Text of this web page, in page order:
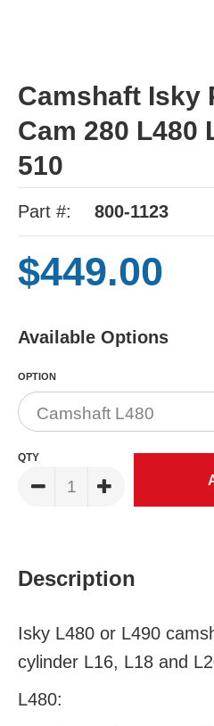
Camshaft Isky
Cam 280 L480
510
Part #: 800-1123
$449.00
Available Options
OPTION
QTY
Description
Isky L480 or L490
cylinder L16, L18 and
L480: